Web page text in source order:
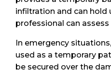
infiltration and can hold
professional can
In emergency
used as a temporary
be secured over the